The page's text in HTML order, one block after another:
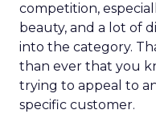
competition,
beauty, and a lot of
into the category.
than ever that you
trying to appeal to
specific customer.